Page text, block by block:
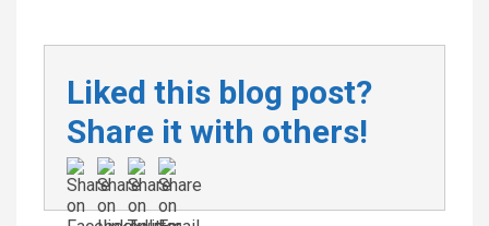
Liked this blog post?
Share it with others!